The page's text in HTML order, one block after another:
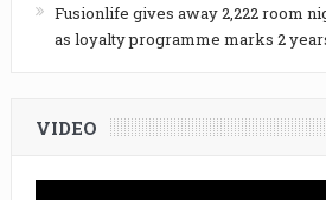
Fusionlife gives away 2,222 room
as loyalty programme marks 2
VIDEO